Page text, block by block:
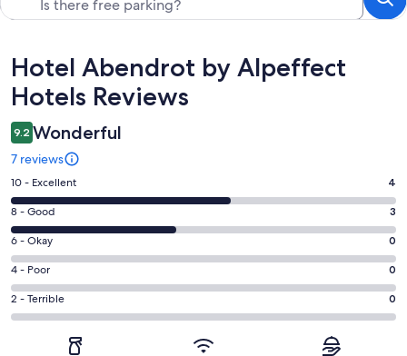
Reviews
Hotel Abendrot by Alpeffect
Hotels Reviews
9.2 Wonderful
7 reviews
Rating
10
-
Excellent.
4
out
of
7
10 - Excellent 4
Rating
8
-
Good.
3
out
8 - Good 3
Rating
6
-
Okay.
0
6 - Okay 0
Rating
4
-
4 - Poor 0
Rating
2
2 - Terrible 0